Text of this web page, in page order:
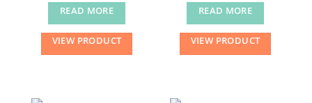
READ MORE
VIEW PRODUCT
READ MORE
VIEW PRODUCT